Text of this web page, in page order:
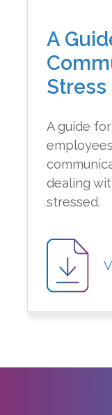
A
Stress
A guide
dealing
stressed.